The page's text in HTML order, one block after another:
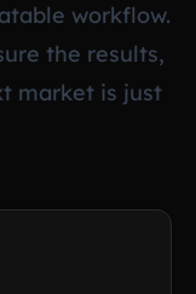
workflow.
the results,
market is just